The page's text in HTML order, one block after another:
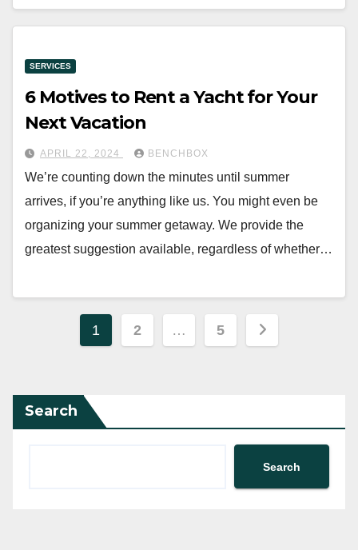
SERVICES
6 Motives to Rent a Yacht for Your
Next Vacation
APRIL 22, 2024 BENCHBOX
We’re counting down the minutes until summer
arrives, if you’re anything like us. You might even be
organizing your summer getaway. We provide the
greatest suggestion available, regardless of whether…
Posts
1 2 … 5
Search
Search